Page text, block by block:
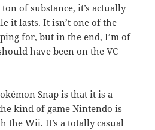
of substance, it’s actually
it lasts. It isn’t one of the
for, but in the end, I’m of
have been on the VC
Snap is that it is a
kind of game Nintendo is
the Wii. It’s a totally casual